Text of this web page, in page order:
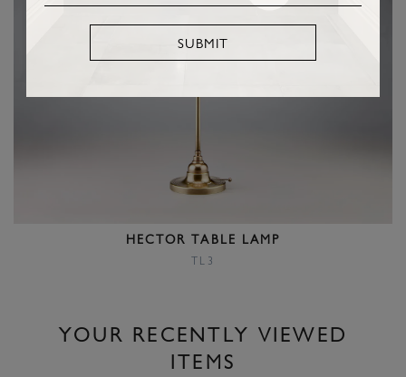
SUBMIT
HECTOR TABLE LAMP
TL3
YOUR RECENTLY VIEWED
ITEMS